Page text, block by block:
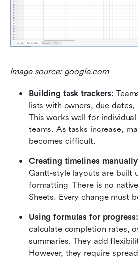
Image source: google.com
Building task trackers:
lists with owners, due dates,
This works well for
teams. As tasks increase,
becomes difficult.
Creating timelines
Gantt-style layouts are built
formatting. There is no
Sheets. Every change must
Using formulas for progress:
calculate completion rates,
summaries. They add
However, they require